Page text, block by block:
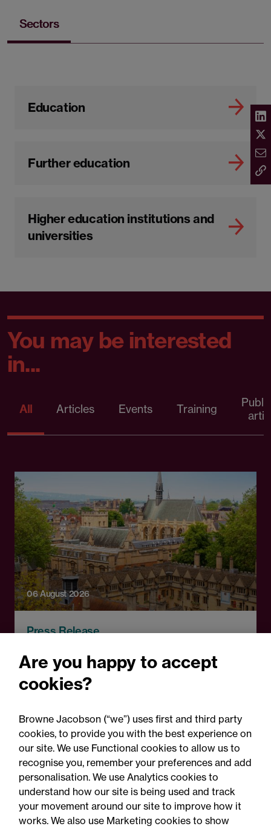
Sectors
Education
Further education
Higher education institutions and
universities
You may be interested
in...
All Articles Events Training
06 August 2026
Press Release
complaints scheme ahead
of 1 September opening:
Legal comment
Are you happy to accept
cookies?
Browne Jacobson (“we”) uses first and third party
cookies, to provide you with the best experience on
our site. We use Functional cookies to allow us to
recognise you, remember your preferences and add
personalisation. We use Analytics cookies to
understand how our site is being used and track
your movement around our site to improve how it
works. We also use Marketing cookies to show